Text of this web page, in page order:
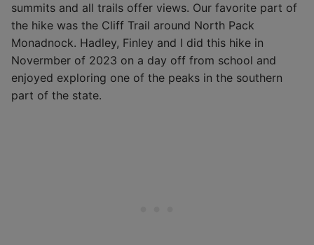
summits and all trails offer views. Our favorite part of
the hike was the Cliff Trail around North Pack
Monadnock. Hadley, Finley and I did this hike in
Novermber of 2023 on a day off from school and
enjoyed exploring one of the peaks in the southern
part of the state.